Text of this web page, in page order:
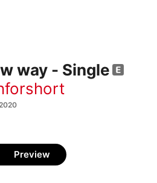
way - Single
Preview